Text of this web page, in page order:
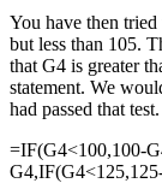
You have then
but less than 105.
that G4 is greater
statement. We
had passed that
=IF(G4<100,100-